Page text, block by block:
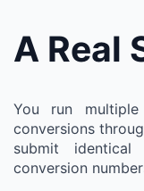
A Real
You run
conversions
submit
conversion